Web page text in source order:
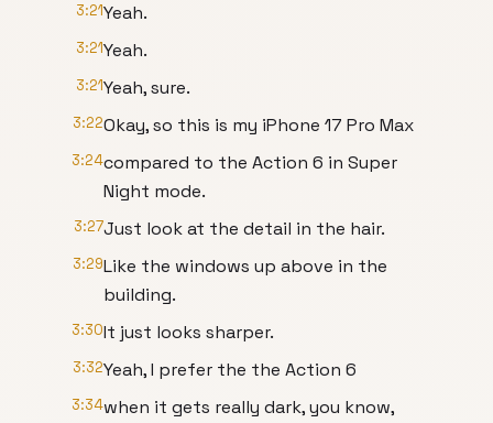
3:21Yeah.
3:21Yeah.
3:21Yeah, sure.
3:22Okay, so this is my iPhone 17 Pro Max
3:24compared to the Action 6 in Super
Night mode.
3:27Just look at the detail in the hair.
3:29Like the windows up above in the
building.
3:30It just looks sharper.
3:32Yeah, I prefer the the Action 6
3:34when it gets really dark, you know,